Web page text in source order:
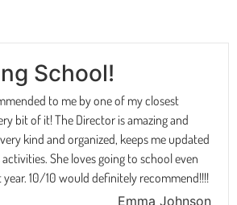
School!
to me by one of my closest
bit of it! The Director is amazing and
kind and organized, keeps me updated
She loves going to school even
10/10 would definitely recommend!!!!
Emma Johnson